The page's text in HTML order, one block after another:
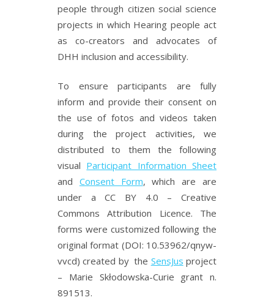
people through citizen social science
projects in which Hearing people act
as co-creators and advocates of
DHH inclusion and accessibility.
To ensure participants are fully
inform and provide their consent on
the use of fotos and videos taken
during the project activities, we
distributed to them the following
visual Participant Information Sheet
and Consent Form, which are are
under a CC BY 4.0 – Creative
Commons Attribution Licence. The
forms were customized following the
original format (DOI: 10.53962/qnyw-
vvcd) created by the SensJus project
– Marie Skłodowska-Curie grant n.
891513.